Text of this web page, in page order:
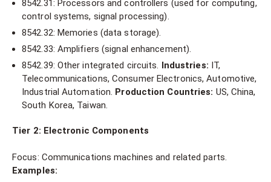
8542.31: Processors and controllers (used for computing,
control systems, signal processing).
8542.32: Memories (data storage).
8542.33: Amplifiers (signal enhancement).
8542.39: Other integrated circuits. Industries: IT,
Telecommunications, Consumer Electronics, Automotive,
Industrial Automation. Production Countries: US, China,
South Korea, Taiwan.
Tier 2: Electronic Components
Focus: Communications machines and related parts.
Examples: